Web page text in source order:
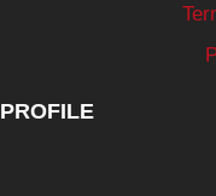
PROFILE